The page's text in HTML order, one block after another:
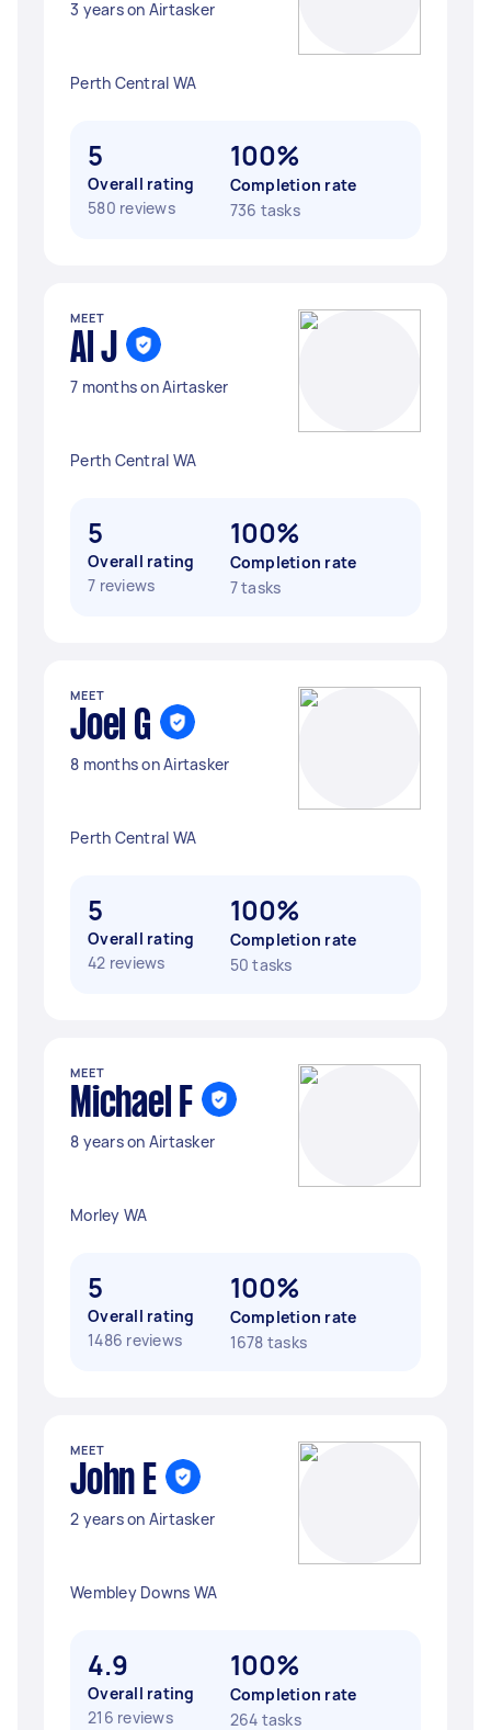
3 years on Airtasker
Perth Central WA
5
Overall rating
580 reviews
100%
Completion rate
736 tasks
MEET
Al J
7 months on Airtasker
Perth Central WA
5
Overall rating
7 reviews
100%
Completion rate
7 tasks
MEET
Joel G
8 months on Airtasker
Perth Central WA
5
Overall rating
42 reviews
100%
Completion rate
50 tasks
MEET
Michael F
8 years on Airtasker
Morley WA
5
Overall rating
1486 reviews
100%
Completion rate
1678 tasks
MEET
John E
2 years on Airtasker
Wembley Downs WA
4.9
Overall rating
216 reviews
100%
Completion rate
264 tasks